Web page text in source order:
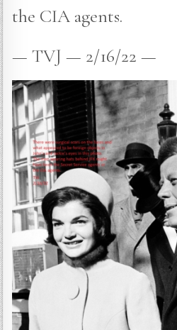
the CIA agents.
— TVJ — 2/16/22 —